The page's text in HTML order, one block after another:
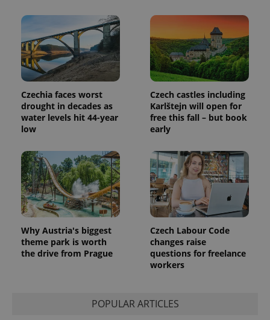
Czechia faces worst
drought in decades as
water levels hit 44-year
low
Czech castles including
Karlštejn will open for
free this fall – but book
early
Why Austria's biggest
theme park is worth
the drive from Prague
Czech Labour Code
changes raise
questions for freelance
workers
POPULAR ARTICLES
_ga
.expats.cz
1 year 1
month
This cookie
name is
associated
with
Google
Universal
Analytics -
which is a
update to
Google's
Name
Provider
/Domain
Expiration Description
_fbp
Meta
Platform
Inc.
.expats.cz
3 months
Used by
Facebook to
deliver a
series of
products such
as real time
bidding from
third party
advertisers